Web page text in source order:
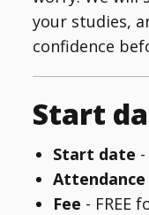
your studies,
confidence
Start
Start date
Attendance
Fee - FREE